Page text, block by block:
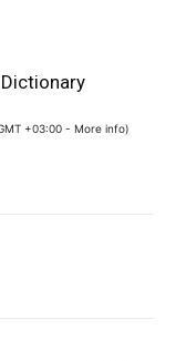
+03:00 - More info)